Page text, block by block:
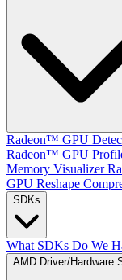
Radeon™ GPU
Radeon™ GPU
Memory Visualizer
GPU Reshape
SDKs
What SDKs Do We
AMD Driver/Hardware